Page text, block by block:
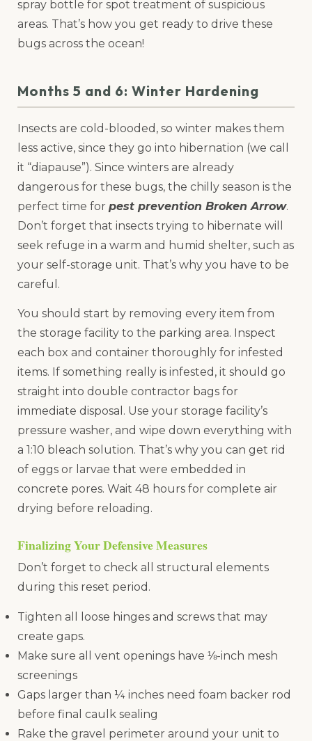
spray bottle for spot treatment of suspicious
areas. That’s how you get ready to drive these
bugs across the ocean!
Months 5 and 6: Winter Hardening
Insects are cold-blooded, so winter makes them
less active, since they go into hibernation (we call
it “diapause”). Since winters are already
dangerous for these bugs, the chilly season is the
perfect time for pest prevention Broken Arrow.
Don’t forget that insects trying to hibernate will
seek refuge in a warm and humid shelter, such as
your self-storage unit. That’s why you have to be
careful.
You should start by removing every item from
the storage facility to the parking area. Inspect
each box and container thoroughly for infested
items. If something really is infested, it should go
straight into double contractor bags for
immediate disposal. Use your storage facility’s
pressure washer, and wipe down everything with
a 1:10 bleach solution. That’s why you can get rid
of eggs or larvae that were embedded in
concrete pores. Wait 48 hours for complete air
drying before reloading.
Finalizing Your Defensive Measures
Don’t forget to check all structural elements
during this reset period.
Tighten all loose hinges and screws that may
create gaps.
Make sure all vent openings have ⅛-inch mesh
screenings
Gaps larger than ¼ inches need foam backer rod
before final caulk sealing
Rake the gravel perimeter around your unit to